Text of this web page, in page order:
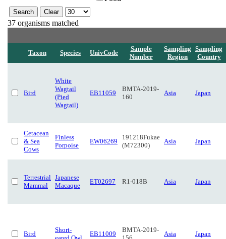
37 organisms matched
Taxon Species UnivCode
Sample
Number
Sampling
Region
Sampling
Country
Bird
White
Wagtail
(Pied
Wagtail)
EB11059
BMTA-2019-
160
Asia Japan
Cetacean
& Sea
Cows
Finless
Porpoise
EW06269
191218Fukae
(M72300)
Asia Japan
Terrestrial
Mammal
Japanese
Macaque
ET02697 R1-018B Asia Japan
Bird
Short-
EB11009
BMTA-2019-
Asia Japan